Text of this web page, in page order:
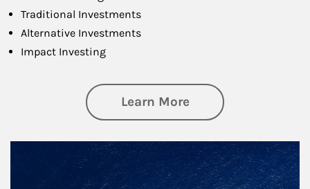
Traditional Investments
Alternative Investments
Impact Investing
Learn Moreabout Investing